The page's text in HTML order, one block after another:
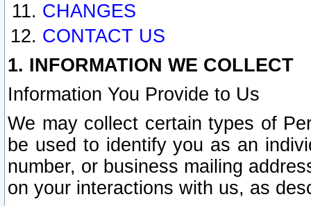
CHANGES
CONTACT US
1. INFORMATION WE COLLECT
Information You Provide to Us
We may collect certain types of
be used to identify you as an
number, or business mailing
on your interactions with us, as